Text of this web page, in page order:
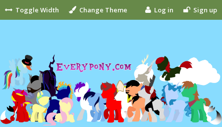
Toggle Width Change Theme Log in Sign up